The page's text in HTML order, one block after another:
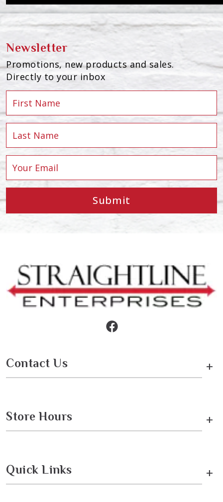
Newsletter
Promotions, new products and sales.
Directly to your inbox
Submit
Contact Us +
Store Hours +
Quick Links +